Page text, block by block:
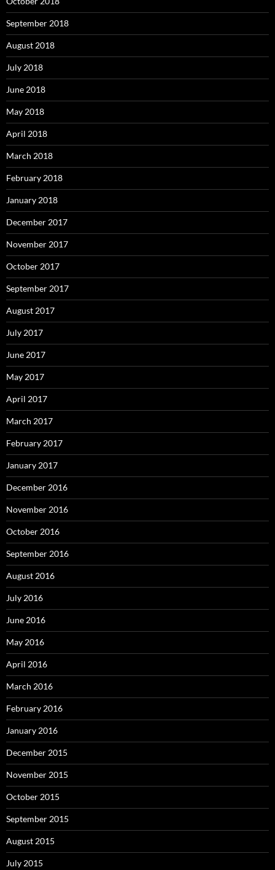
September 2018
August 2018
July 2018
June 2018
May 2018
April 2018
March 2018
February 2018
January 2018
December 2017
November 2017
October 2017
September 2017
August 2017
July 2017
June 2017
May 2017
April 2017
March 2017
February 2017
January 2017
December 2016
November 2016
October 2016
September 2016
August 2016
July 2016
June 2016
May 2016
April 2016
March 2016
February 2016
January 2016
December 2015
November 2015
October 2015
September 2015
August 2015
July 2015